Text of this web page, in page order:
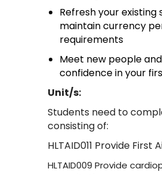
Refresh your existing
maintain currency
requirements
Meet new people
confidence in your
Unit/s:
Students need to
consisting of:
HLTAID011 Provide First
HLTAID009 Provide